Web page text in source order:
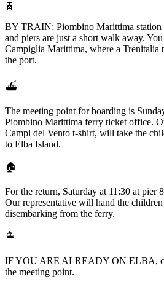
🚆
BY TRAIN: Piombino Marittima
and piers are just a short walk away.
Campiglia Marittima, where a Trenitalia
the port.
⛴️
The meeting point for boarding is
Piombino Marittima ferry ticket office.
Campi del Vento t-shirt, will take the
to Elba Island.
🏠
For the return, Saturday at 11:30 at pier
Our representative will hand the
disembarking from the ferry.
🏝️
IF YOU ARE ALREADY ON ELBA,
the meeting point.